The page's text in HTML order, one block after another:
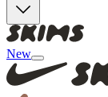
New